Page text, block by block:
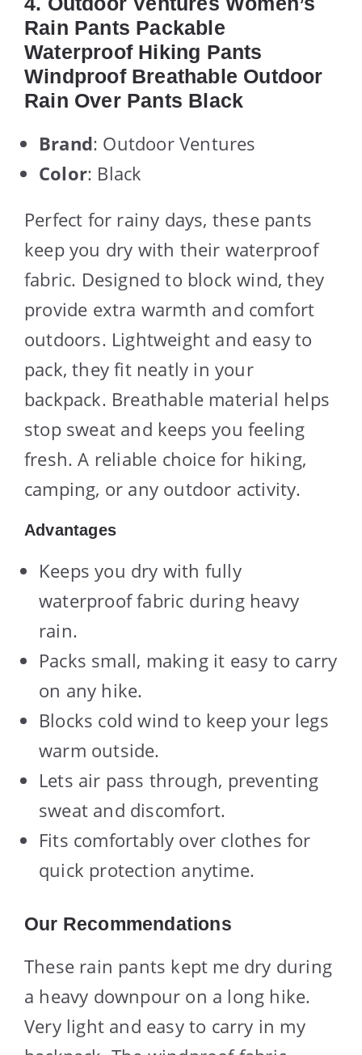
Rain Pants Packable
Waterproof Hiking Pants
Windproof Breathable Outdoor
Rain Over Pants Black
Brand: Outdoor Ventures
Color: Black
Perfect for rainy days, these pants
keep you dry with their waterproof
fabric. Designed to block wind, they
provide extra warmth and comfort
outdoors. Lightweight and easy to
pack, they fit neatly in your
backpack. Breathable material helps
stop sweat and keeps you feeling
fresh. A reliable choice for hiking,
camping, or any outdoor activity.
Advantages
Keeps you dry with fully
waterproof fabric during heavy
rain.
Packs small, making it easy to carry
on any hike.
Blocks cold wind to keep your legs
warm outside.
Lets air pass through, preventing
sweat and discomfort.
Fits comfortably over clothes for
quick protection anytime.
Our Recommendations
These rain pants kept me dry during
a heavy downpour on a long hike.
Very light and easy to carry in my